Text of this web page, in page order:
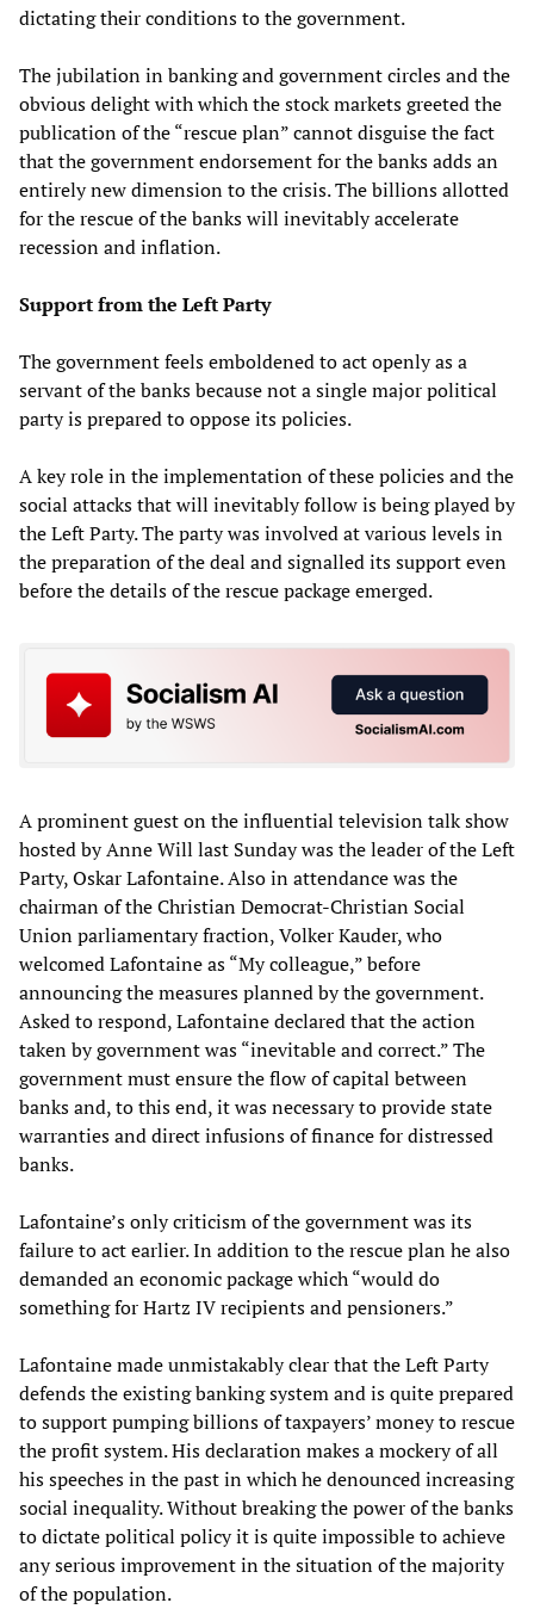
dictating their conditions to the government.
The jubilation in banking and government circles and the
obvious delight with which the stock markets greeted the
publication of the “rescue plan” cannot disguise the fact
that the government endorsement for the banks adds an
entirely new dimension to the crisis. The billions allotted
for the rescue of the banks will inevitably accelerate
recession and inflation.
Support from the Left Party
The government feels emboldened to act openly as a
servant of the banks because not a single major political
party is prepared to oppose its policies.
A key role in the implementation of these policies and the
social attacks that will inevitably follow is being played by
the Left Party. The party was involved at various levels in
the preparation of the deal and signalled its support even
before the details of the rescue package emerged.
A prominent guest on the influential television talk show
hosted by Anne Will last Sunday was the leader of the Left
Party, Oskar Lafontaine. Also in attendance was the
chairman of the Christian Democrat-Christian Social
Union parliamentary fraction, Volker Kauder, who
welcomed Lafontaine as “My colleague,” before
announcing the measures planned by the government.
Asked to respond, Lafontaine declared that the action
taken by government was “inevitable and correct.” The
government must ensure the flow of capital between
banks and, to this end, it was necessary to provide state
warranties and direct infusions of finance for distressed
banks.
Lafontaine’s only criticism of the government was its
failure to act earlier. In addition to the rescue plan he also
demanded an economic package which “would do
something for Hartz IV recipients and pensioners.”
Lafontaine made unmistakably clear that the Left Party
defends the existing banking system and is quite prepared
to support pumping billions of taxpayers’ money to rescue
the profit system. His declaration makes a mockery of all
his speeches in the past in which he denounced increasing
social inequality. Without breaking the power of the banks
to dictate political policy it is quite impossible to achieve
any serious improvement in the situation of the majority
of the population.